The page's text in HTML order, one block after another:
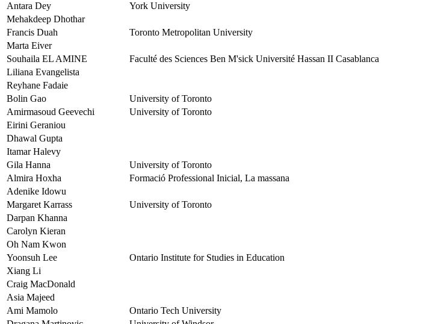
Antara Dey
York University
Mehakdeep Dhothar
Francis Duah
Toronto Metropolitan University
Marta Eiver
Souhaila EL AMINE
Faculté des Sciences Ben M'sick Université Hassan II Casablanca
Liliana Evangelista
Reyhane Fadaie
Bolin Gao
University of Toronto
Amirmasoud Geevechi
University of Toronto
Eirini Geraniou
Dhawal Gupta
Itamar Halevy
Gila Hanna
University of Toronto
Almira Hoxha
Formació Professional Inicial, La massana
Adenike Idowu
Margaret Karrass
University of Toronto
Darpan Khanna
Carolyn Kieran
Oh Nam Kwon
Yoonsuh Lee
Ontario Institute for Studies in Education
Xiang Li
Craig MacDonald
Asia Majeed
Ami Mamolo
Ontario Tech University